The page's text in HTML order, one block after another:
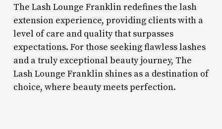
The Lash Lounge Franklin redefines the lash
extension experience, providing clients with a
level of care and quality that surpasses
expectations. For those seeking flawless lashes
and a truly exceptional beauty journey, The
Lash Lounge Franklin shines as a destination of
choice, where beauty meets perfection.